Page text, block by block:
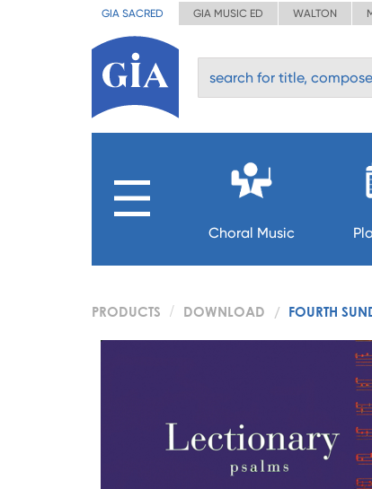
GIA SACRED GIA MUSIC ED WALTON
Choral Music
PRODUCTS DOWNLOAD FOURTH